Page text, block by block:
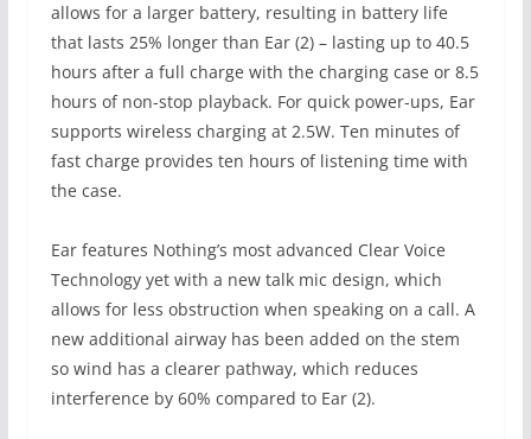
allows for a larger battery, resulting in battery life
that lasts 25% longer than Ear (2) – lasting up to 40.5
hours after a full charge with the charging case or 8.5
hours of non-stop playback. For quick power-ups, Ear
supports wireless charging at 2.5W. Ten minutes of
fast charge provides ten hours of listening time with
the case.
Ear features Nothing’s most advanced Clear Voice
Technology yet with a new talk mic design, which
allows for less obstruction when speaking on a call. A
new additional airway has been added on the stem
so wind has a clearer pathway, which reduces
interference by 60% compared to Ear (2).